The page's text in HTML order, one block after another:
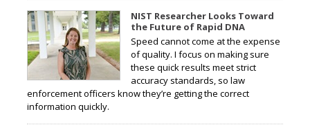
NIST Researcher Looks Toward
the Future of Rapid DNA
Speed cannot come at the expense
of quality. I focus on making sure
these quick results meet strict
accuracy standards, so law
enforcement officers know they’re getting the correct
information quickly.